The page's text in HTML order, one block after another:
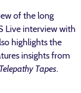
of the long
Live interview with
highlights the
insights from
Tapes.